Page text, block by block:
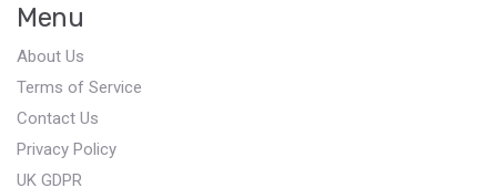
Menu
About Us
Terms of Service
Contact Us
Privacy Policy
UK GDPR